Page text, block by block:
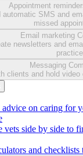
Appointment
automatic SMS and
missed
Email marketing
newsletters and
practice.
Messaging
clients and hold video
advice on caring for
vets side by side to
and checklists